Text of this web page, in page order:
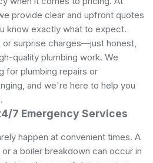
provide clear and upfront quotes
know exactly what to expect.
surprise charges—just honest,
quality plumbing work. We
for plumbing repairs or
and we're here to help you
7 Emergency Services
happen at convenient times. A
a boiler breakdown can occur in